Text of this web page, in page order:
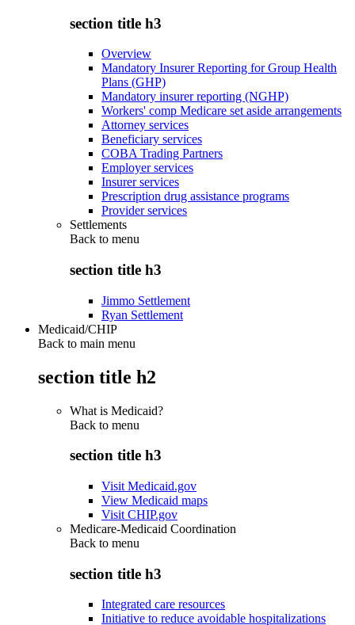
section title h3
Overview
Mandatory Insurer Reporting for Group Health
Plans (GHP)
Mandatory insurer reporting (NGHP)
Workers' comp Medicare set aside arrangements
Attorney services
Beneficiary services
COBA Trading Partners
Employer services
Insurer services
Prescription drug assistance programs
Provider services
Settlements
Back to menu
section title h3
Jimmo Settlement
Ryan Settlement
Medicaid/CHIP
Back to main menu
section title h2
What is Medicaid?
Back to menu
section title h3
Visit Medicaid.gov
View Medicaid maps
Visit CHIP.gov
Medicare-Medicaid Coordination
Back to menu
section title h3
Integrated care resources
Initiative to reduce avoidable hospitalizations